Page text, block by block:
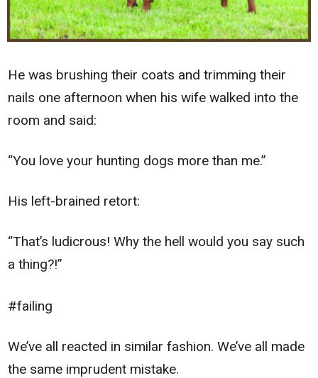
He was brushing their coats and trimming their
nails one afternoon when his wife walked into the
room and said:
“You love your hunting dogs more than me.”
His left-brained retort:
“That’s ludicrous! Why the hell would you say such
a thing?!”
#failing
We’ve all reacted in similar fashion. We’ve all made
the same imprudent mistake.